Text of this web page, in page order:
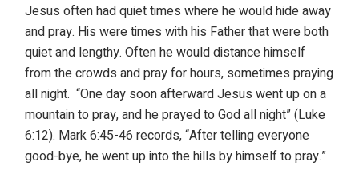
Jesus often had quiet times where he would hide away
and pray. His were times with his Father that were both
quiet and lengthy. Often he would distance himself
from the crowds and pray for hours, sometimes praying
all night. “One day soon afterward Jesus went up on a
mountain to pray, and he prayed to God all night” (Luke
6:12). Mark 6:45-46 records, “After telling everyone
good-bye, he went up into the hills by himself to pray.”